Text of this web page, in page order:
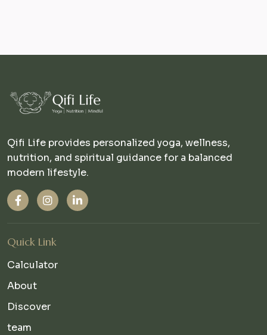
Qifi Life provides personalized yoga, wellness,
nutrition, and spiritual guidance for a balanced
modern lifestyle.
Quick Link
Calculator
About
Discover
team